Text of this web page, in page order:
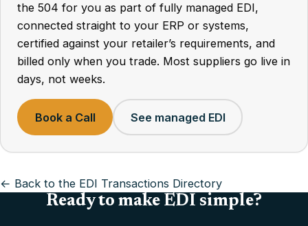
the 504 for you as part of fully managed EDI,
connected straight to your ERP or systems,
certified against your retailer’s requirements, and
billed only when you trade. Most suppliers go live in
days, not weeks.
Book a Call See managed EDI
← Back to the EDI Transactions Directory
Ready to make EDI simple?